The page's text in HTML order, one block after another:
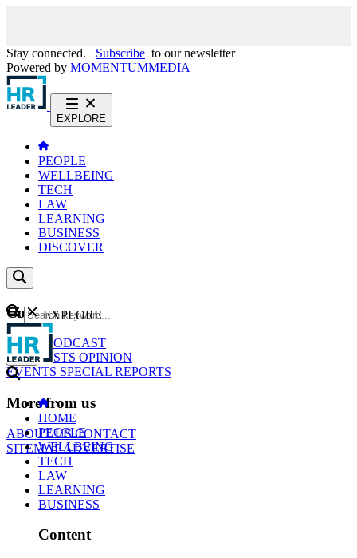
Stay connected. Subscribe to our newsletter
Powered by MOMENTUMMEDIA
EXPLORE
PEOPLE
WELLBEING
TECH
LAW
LEARNING
BUSINESS
DISCOVER
Content
NEWS
PODCAST
WEBCASTS OPINION
EVENTS SPECIAL REPORTS
More from us
ABOUT USCONTACT
SITEMAPADVERTISE
GO
EXPLORE
HOME
PEOPLE
WELLBEING
TECH
LAW
LEARNING
BUSINESS
Content